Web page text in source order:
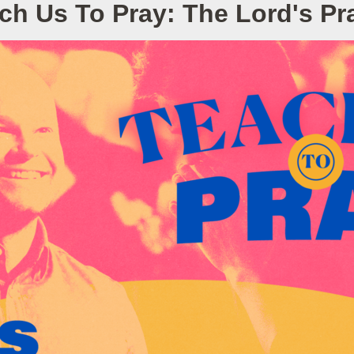
Us To Pray: The Lord's